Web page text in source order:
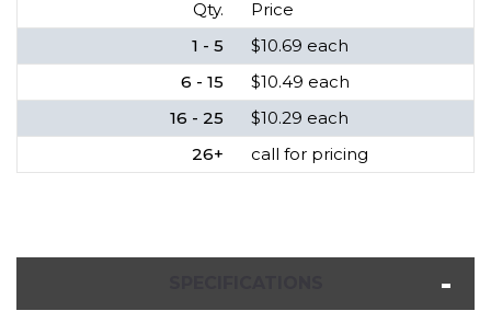
Qty.
Price
1 - 5
$10.69 each
6 - 15
$10.49 each
16 - 25
$10.29 each
26+
call for pricing